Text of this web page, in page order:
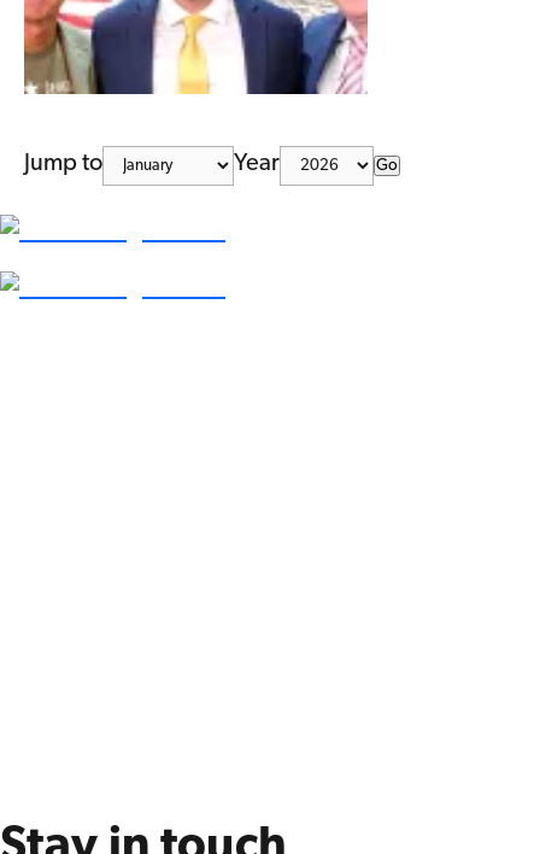
Jump to Year Go